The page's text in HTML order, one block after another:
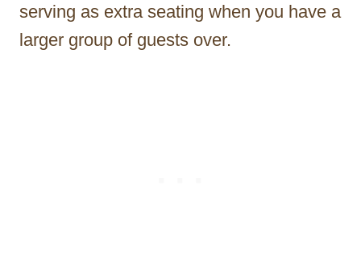
serving as extra seating when you have a
larger group of guests over.